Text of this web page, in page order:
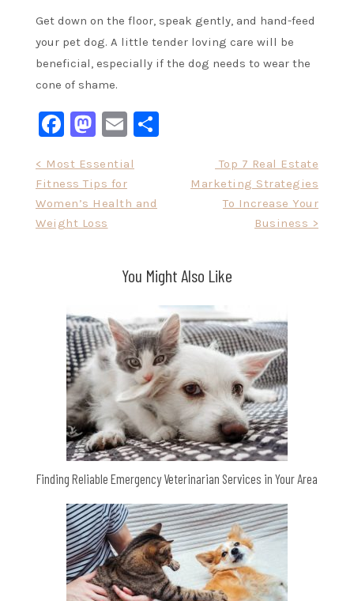
Get down on the floor, speak gently, and hand-feed
your pet dog. A little tender loving care will be
beneficial, especially if the dog needs to wear the
cone of shame.
Facebook
Mastodon
Email
navigation
< Most Essential
Fitness Tips for
Women’s Health and
Weight Loss
Top 7 Real Estate
Marketing Strategies
To Increase Your
Business >
You Might Also Like
Finding Reliable Emergency Veterinarian Services in Your Area